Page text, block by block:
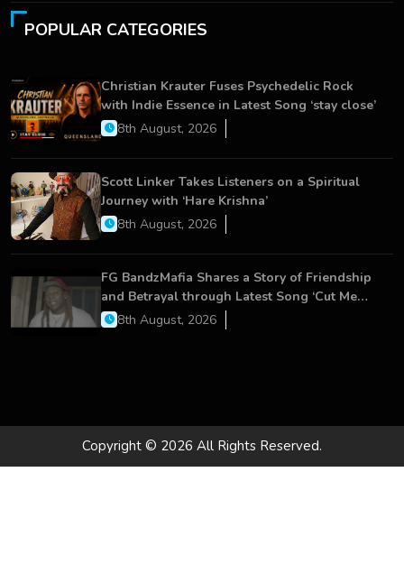
POPULAR CATEGORIES
Christian Krauter Fuses Psychedelic Rock
with Indie Essence in Latest Song ‘stay close’
8th August, 2026
Scott Linker Takes Listeners on a Spiritual
Journey with ‘Hare Krishna’
8th August, 2026
FG BandzMafia Shares a Story of Friendship
and Betrayal through Latest Song ‘Cut Me
On’8th August, 2026
Copyright © 2026 All Rights Reserved.